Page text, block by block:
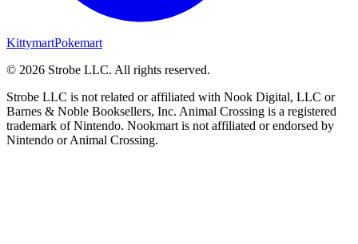
KittymartPokemart
© 2026 Strobe LLC. All rights reserved.
Strobe LLC is not related or affiliated with Nook Digital, LLC or
Barnes & Noble Booksellers, Inc. Animal Crossing is a registered
trademark of Nintendo. Nookmart is not affiliated or endorsed by
Nintendo or Animal Crossing.